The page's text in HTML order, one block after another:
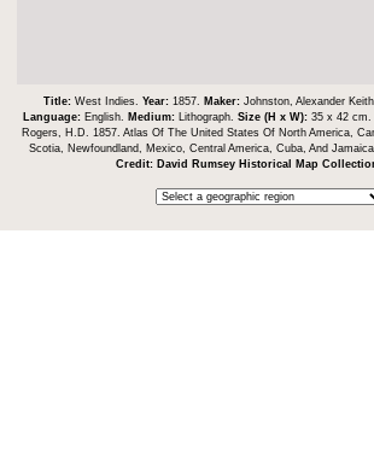
Title: West Indies. Year: 1857. Maker: Johnston, Alexander
Language: English. Medium: Lithograph. Size (H x W): 35 x 42 cm.
Rogers, H.D. 1857. Atlas Of The United States Of North America,
Scotia, Newfoundland, Mexico, Central America, Cuba, And
Credit: David Rumsey Historical Map